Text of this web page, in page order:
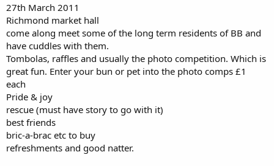
27th March 2011
Richmond market hall
come along meet some of the long term residents of BB and
have cuddles with them.
Tombolas, raffles and usually the photo competition. Which is
great fun. Enter your bun or pet into the photo comps £1
each
Pride & joy
rescue (must have story to go with it)
best friends
bric-a-brac etc to buy
refreshments and good natter.